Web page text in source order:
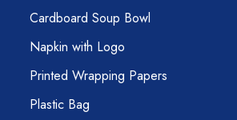
Cardboard Soup Bowl
Napkin with Logo
Printed Wrapping Papers
Plastic Bag